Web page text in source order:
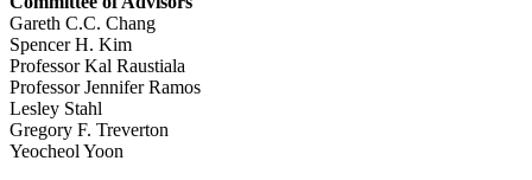
Gareth C.C. Chang
Spencer H. Kim
Professor Kal Raustiala
Professor Jennifer Ramos
Lesley Stahl
Gregory F. Treverton
Yeocheol Yoon